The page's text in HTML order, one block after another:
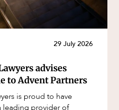
29 July 2026
advises
to Advent Partners
is proud to have
leading provider of